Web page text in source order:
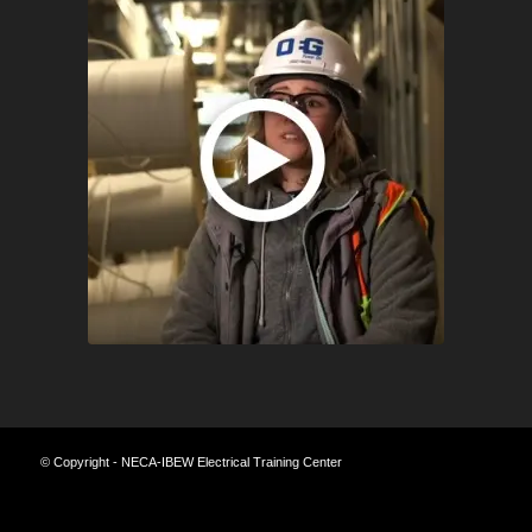
© Copyright - NECA-IBEW Electrical Training Center